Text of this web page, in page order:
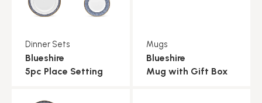
Dinner Sets
Blueshire
5pc Place Setting
Mugs
Blueshire
Mug with Gift Box